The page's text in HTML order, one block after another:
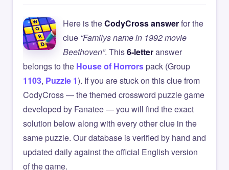
Here is theCodyCross answerfor the
clue “Familys name in 1992 movie
Beethoven”. This6-letteranswer
belongs to the House of Horrorspack (Group
1103, Puzzle 1). If you are stuck on this clue from
CodyCross — the themed crossword puzzle game
developed by Fanatee — you will find the exact
solution below along with every other clue in the
same puzzle. Our database is verified by hand and
updated daily against the official English version
of the game.